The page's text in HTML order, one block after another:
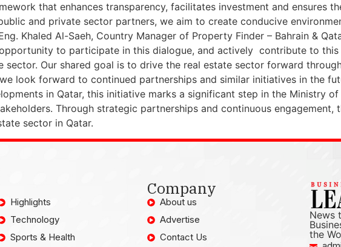
that enhances transparency, facilitates investment and ensures
and private sector partners, we aim to create conducive
Khaled Al-Saeh, Country Manager of Property Finder – Bahrain &
to participate in this dialogue, and actively contribute to
Our shared goal is to drive the real estate sector forward
look forward to continued partnerships and similar initiatives in the
in Qatar, this initiative marks a significant step in the Ministry
Through strategic partnerships and continuous engagement,
sector in Qatar.
Highlights
Technology
Sports & Health
Company
About us
Advertise
Contact Us
News
the